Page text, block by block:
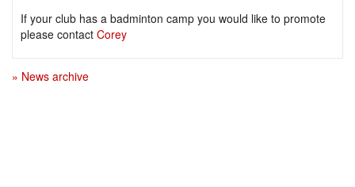
If your club has a badminton camp you would like to promote
please contact Corey
» News archive